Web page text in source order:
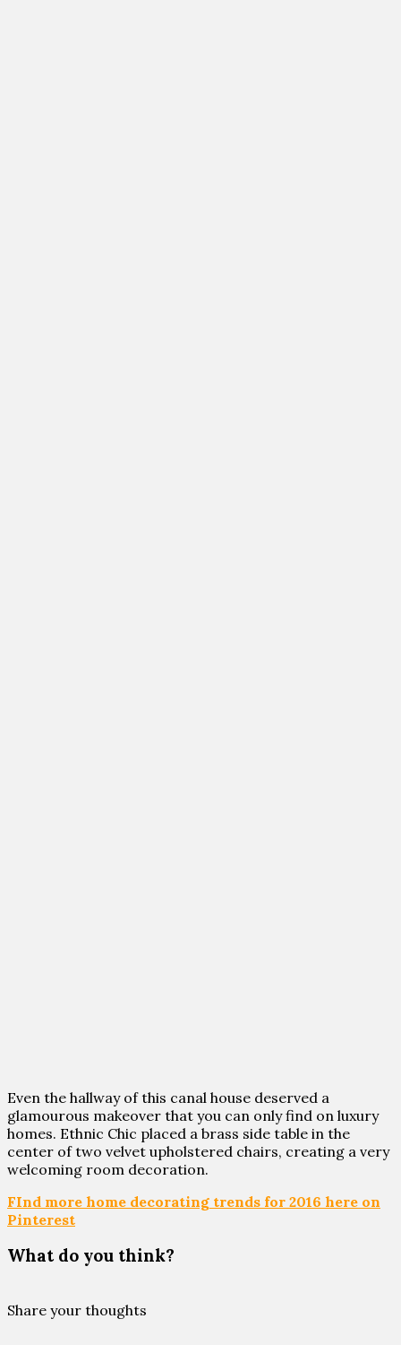
Even the hallway of this canal house deserved a
glamourous makeover that you can only find on luxury
homes. Ethnic Chic placed a brass side table in the
center of two velvet upholstered chairs, creating a very
welcoming room decoration.
FInd more home decorating trends for 2016 here on
Pinterest
What do you think?
Share your thoughts